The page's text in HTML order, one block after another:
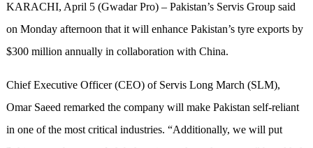
KARACHI, April 5 (Gwadar Pro) – Pakistan’s Servis Group said
on Monday afternoon that it will enhance Pakistan’s tyre exports by
$300 million annually in collaboration with China.
Chief Executive Officer (CEO) of Servis Long March (SLM),
Omar Saeed remarked the company will make Pakistan self-reliant
in one of the most critical industries. “Additionally, we will put